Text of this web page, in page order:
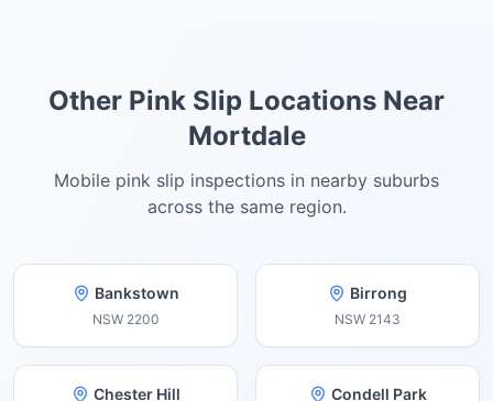
Other Pink Slip Locations Near
Mortdale
Mobile pink slip inspections in nearby suburbs
across the same region.
Bankstown
NSW 2200
Birrong
NSW 2143
Chester Hill Condell Park